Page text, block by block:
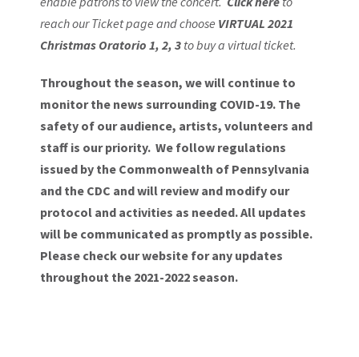
reach our Ticket page and choose VIRTUAL 2021
Christmas Oratorio 1, 2, 3 to buy a virtual ticket.
Throughout the season, we will continue to
monitor the news surrounding COVID-19. The
safety of our audience, artists, volunteers and
staff is our priority. We follow regulations
issued by the Commonwealth of Pennsylvania
and the CDC and will review and modify our
protocol and activities as needed. All updates
will be communicated as promptly as possible.
Please check our website for any updates
throughout the 2021-2022 season.